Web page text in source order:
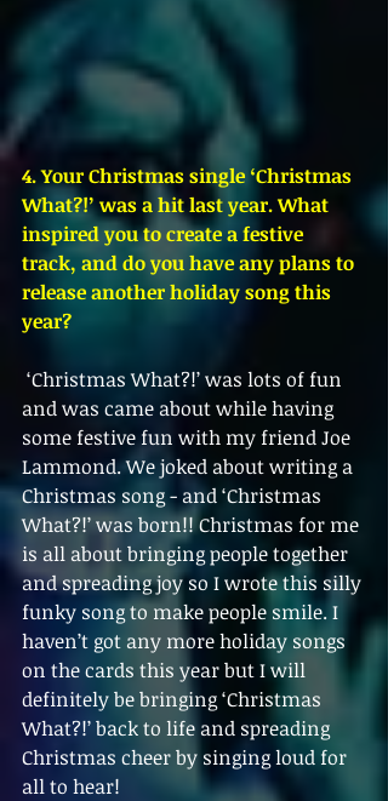
4. Your Christmas single ‘Christmas
What?!’ was a hit last year. What
inspired you to create a festive
track, and do you have any plans to
release another holiday song this
year?
and was came about while having
some festive fun with my friend Joe
Lammond. We joked about writing a
Christmas song - and ‘Christmas
What?!’ was born!! Christmas for me
is all about bringing people together
and spreading joy so I wrote this silly
funky song to make people smile. I
haven’t got any more holiday songs
on the cards this year but I will
definitely be bringing ‘Christmas
What?!’ back to life and spreading
Christmas cheer by singing loud for
all to hear!